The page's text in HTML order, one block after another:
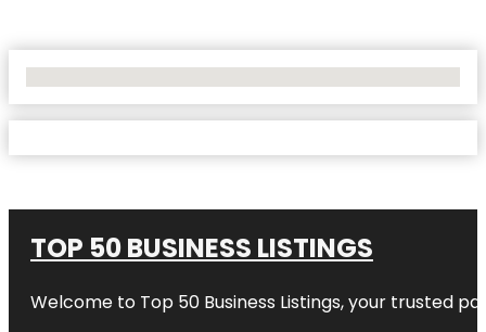
TOP 50 BUSINESS LISTINGS
Welcome to Top 50 Business Listings, your trusted